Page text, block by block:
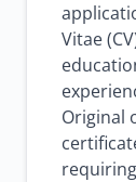
Vitae
Original